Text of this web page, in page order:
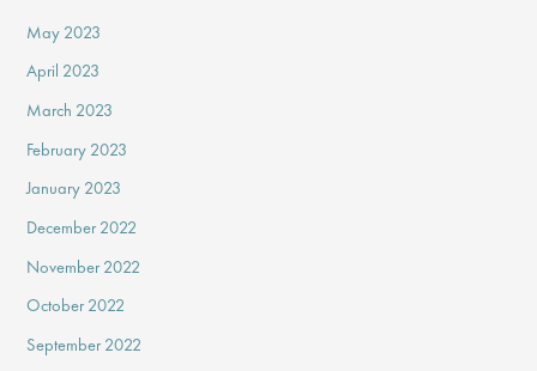
May 2023
April 2023
March 2023
February 2023
January 2023
December 2022
November 2022
October 2022
September 2022